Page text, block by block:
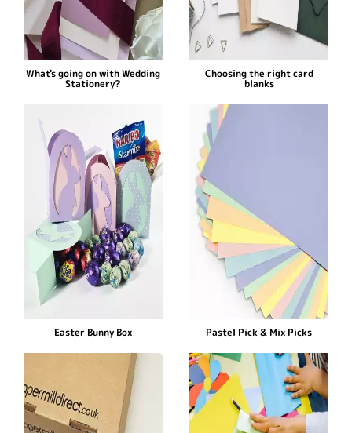
What's going on with Wedding
Stationery?
Choosing the right card
blanks
Easter Bunny Box Pastel Pick & Mix Picks